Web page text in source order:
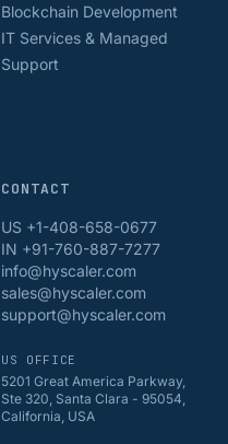
Blockchain Development
IT Services & Managed
Support
CONTACT
US +1-408-658-0677
IN +91-760-887-7277
info@hyscaler.com
sales@hyscaler.com
support@hyscaler.com
US OFFICE
5201 Great America Parkway,
Ste 320, Santa Clara - 95054,
California, USA